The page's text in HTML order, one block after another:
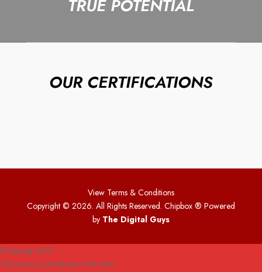
TRUE POTENTIAL
OUR CERTIFICATIONS
View Terms & Conditions
Copyright © 2026. All Rights Reserved. Chipbox ® Powered
by The Digital Guys
Shopping cart0
There are no products in the cart!